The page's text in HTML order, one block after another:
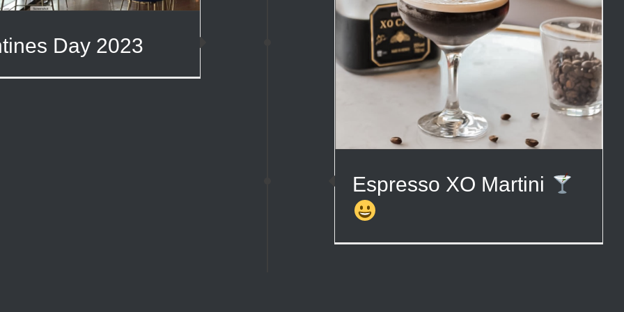
Day 2023
Espresso XO Martini